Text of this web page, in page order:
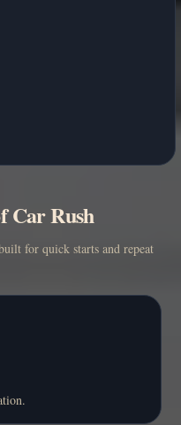
Car Rush
for quick starts and repeat